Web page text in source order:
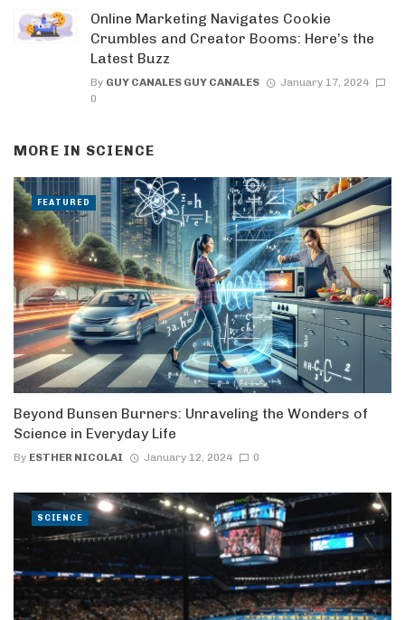
Online Marketing Navigates Cookie
Crumbles and Creator Booms: Here’s the
Latest Buzz
By GUY CANALES GUY CANALES
January 17, 2024
0
MORE IN SCIENCE
Beyond Bunsen Burners: Unraveling the Wonders of
Science in Everyday Life
By ESTHER NICOLAI January 12, 2024 0
FEATURED
SCIENCE